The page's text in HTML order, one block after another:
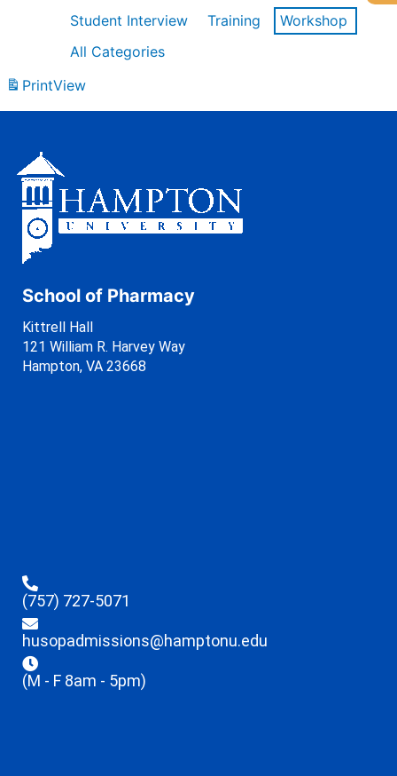
Student Interview
Training
Workshop
All Categories
PrintView
School of Pharmacy
Kittrell Hall
121 William R. Harvey Way
Hampton, VA 23668
(757) 727-5071
husopadmissions@hamptonu.edu
(M - F 8am - 5pm)